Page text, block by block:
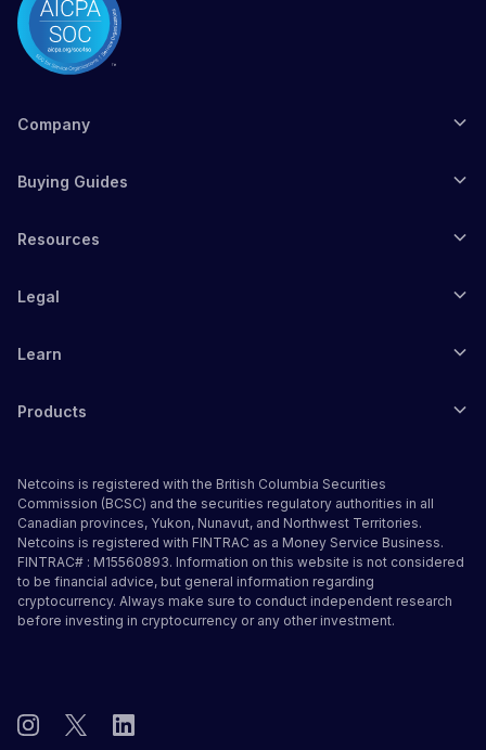
Company
Buying Guides
Resources
Legal
Learn
Products
Netcoins is registered with the British Columbia Securities
Commission (BCSC) and the securities regulatory authorities in all
Canadian provinces, Yukon, Nunavut, and Northwest Territories.
Netcoins is registered with FINTRAC as a Money Service Business.
FINTRAC# : M15560893. Information on this website is not considered
to be financial advice, but general information regarding
cryptocurrency. Always make sure to conduct independent research
before investing in cryptocurrency or any other investment.